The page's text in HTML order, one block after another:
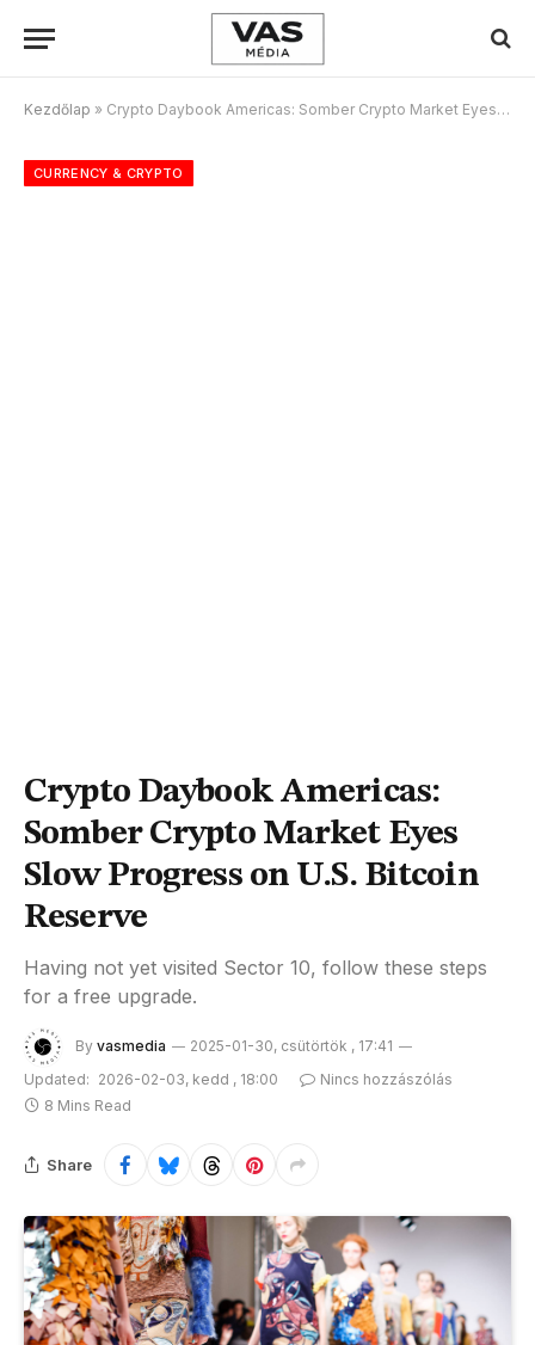
Kezdőlap » Crypto Daybook Americas: Somber Crypto Market Eyes Slow Progress on U.S. Bitcoin Reserve
CURRENCY & CRYPTO
Crypto Daybook Americas:
Somber Crypto Market Eyes
Slow Progress on U.S. Bitcoin
Reserve
Having not yet visited Sector 10, follow these steps
for a free upgrade.
By vasmedia
2025-01-30, csütörtök , 17:41
Updated: 2026-02-03, kedd , 18:00
Nincs hozzászólás
8 Mins Read
Share